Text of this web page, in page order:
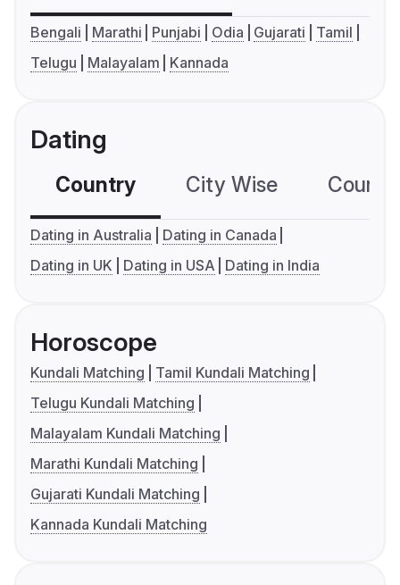
Bengali Marathi Punjabi Odia Gujarati
Tamil
Telugu
Malayalam Kannada
Dating
Country City Wise
Dating in Australia
Dating in Canada
Dating in UK
Dating in USA Dating in India
Horoscope
Kundali Matching
Tamil Kundali Matching
Telugu Kundali Matching
Malayalam Kundali Matching
Marathi Kundali Matching
Gujarati Kundali Matching
Kannada Kundali Matching